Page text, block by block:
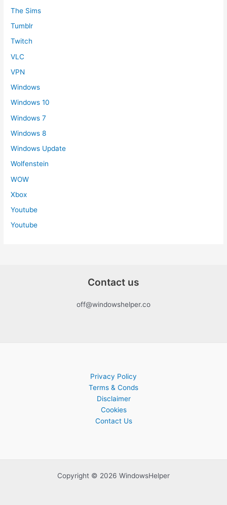
The Sims
Tumblr
Twitch
VLC
VPN
Windows
Windows 10
Windows 7
Windows 8
Windows Update
Wolfenstein
WOW
Xbox
Youtube
Youtube
Contact us
off@windowshelper.co
Privacy Policy
Terms & Conds
Disclaimer
Cookies
Contact Us
Copyright © 2026 WindowsHelper